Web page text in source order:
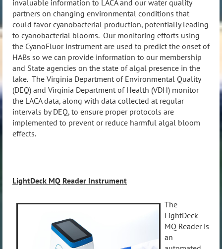
invaluable information to LACA and our water quality
partners on changing environmental conditions that
could favor cyanobacterial production, potentially leading
to cyanobacterial blooms. Our monitoring efforts using
the CyanoFluor instrument are used to predict the onset of
HABs so we can provide information to our membership
and State agencies on the state of algal presence in the
lake. The Virginia Department of Environmental Quality
(DEQ) and Virginia Department of Health (VDH) monitor
the LACA data, along with data collected at regular
intervals by DEQ, to ensure proper protocols are
implemented to prevent or reduce harmful algal bloom
effects.
LightDeck MQ Reader Instrument
The
LightDeck
MQ Reader is
an